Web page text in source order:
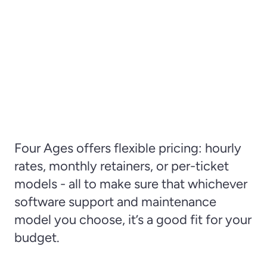
Four Ages offers flexible pricing: hourly
rates, monthly retainers, or per-ticket
models - all to make sure that whichever
software support and maintenance
model you choose, it’s a good fit for your
budget.